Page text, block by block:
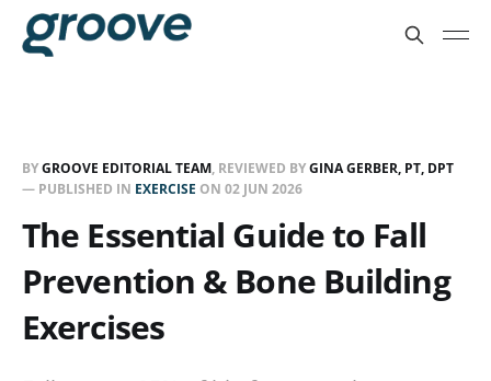
BYGROOVE EDITORIAL TEAM, REVIEWED BYGINA GERBER, PT, DPT
— PUBLISHED IN EXERCISE ON 02 JUN 2026
The Essential Guide to Fall
Prevention & Bone Building
Exercises